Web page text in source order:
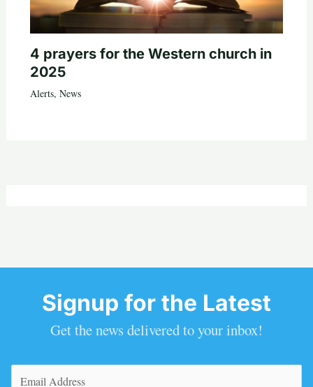
4 prayers for the Western church in
2025
Alerts, News
Signup for the Latest
Get the news delivered to your inbox!